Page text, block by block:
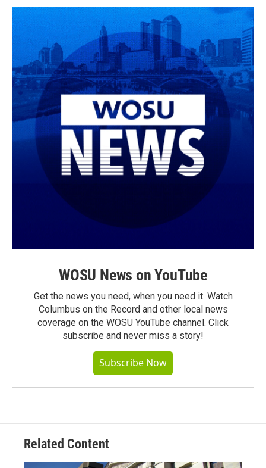
WOSU News on YouTube
Get the news you need, when you need it. Watch
Columbus on the Record and other local news
coverage on the WOSU YouTube channel. Click
subscribe and never miss a story!
Subscribe Now
Related Content